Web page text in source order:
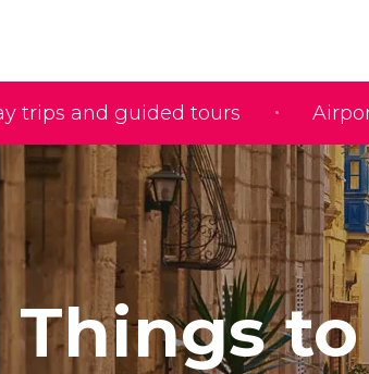
trips and guided tours
Things